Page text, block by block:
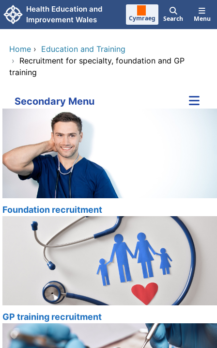
Skip to main content
Health Education and
Improvement Wales
Cymraeg Search Menu
Home › Education and Training
› Recruitment for specialty, foundation and GP
training
Secondary Menu
Foundation recruitment
GP training recruitment